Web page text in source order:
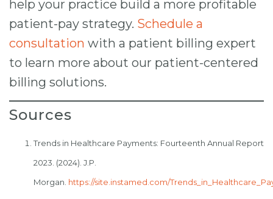
help your practice build a more profitable
patient-pay strategy. Schedule a
consultation with a patient billing expert
to learn more about our patient-centered
billing solutions.
Sources
Trends in Healthcare Payments: Fourteenth Annual Report
2023. (2024). J.P.
Morgan. https://site.instamed.com/